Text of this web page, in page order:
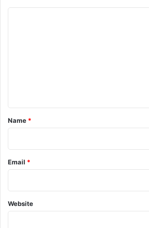
*
Name *
Email *
Website